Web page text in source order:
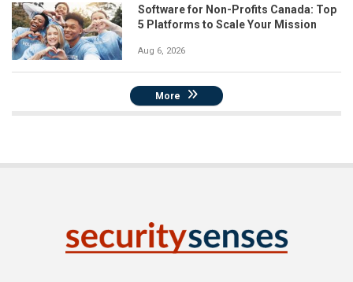
Software for Non-Profits Canada: Top
5 Platforms to Scale Your Mission
Aug 6, 2026
More